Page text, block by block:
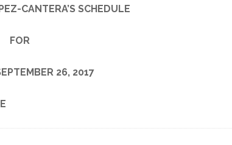
CANTERA’S SCHEDULE
FOR
26, 2017